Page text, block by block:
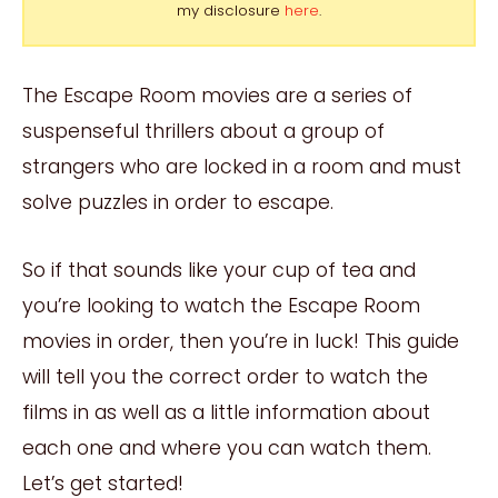
my disclosure here.
The Escape Room movies are a series of
suspenseful thrillers about a group of
strangers who are locked in a room and must
solve puzzles in order to escape.
So if that sounds like your cup of tea and
you’re looking to watch the Escape Room
movies in order, then you’re in luck! This guide
will tell you the correct order to watch the
films in as well as a little information about
each one and where you can watch them.
Let’s get started!